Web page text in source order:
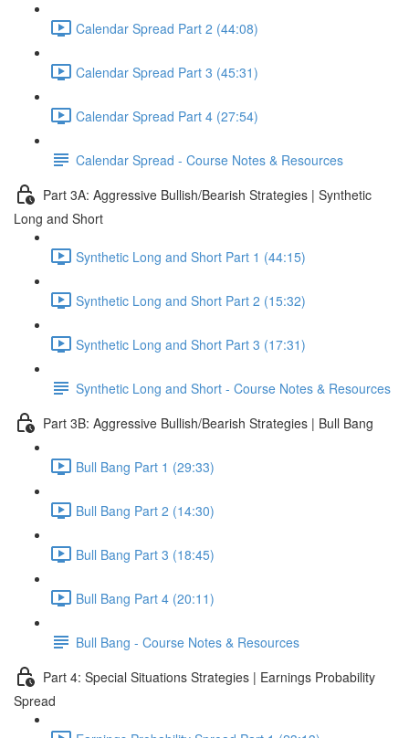
Calendar Spread Part 2 (44:08)
Calendar Spread Part 3 (45:31)
Calendar Spread Part 4 (27:54)
Calendar Spread - Course Notes & Resources
Part 3A: Aggressive Bullish/Bearish Strategies | Synthetic
Long and Short
Synthetic Long and Short Part 1 (44:15)
Synthetic Long and Short Part 2 (15:32)
Synthetic Long and Short Part 3 (17:31)
Synthetic Long and Short - Course Notes & Resources
Part 3B: Aggressive Bullish/Bearish Strategies | Bull Bang
Bull Bang Part 1 (29:33)
Bull Bang Part 2 (14:30)
Bull Bang Part 3 (18:45)
Bull Bang Part 4 (20:11)
Bull Bang - Course Notes & Resources
Part 4: Special Situations Strategies | Earnings Probability
Spread